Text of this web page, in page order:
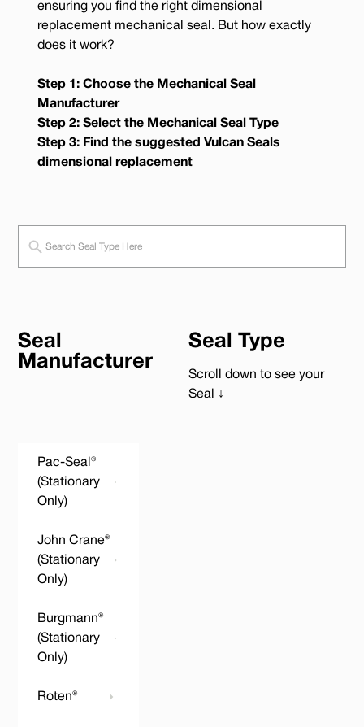
ensuring you find the right dimensional
replacement mechanical seal. But how exactly
does it work?
Step 1: Choose the Mechanical Seal
Manufacturer
Step 2: Select the Mechanical Seal Type
Step 3: Find the suggested Vulcan Seals
dimensional replacement
Seal
Manufacturer
Seal Type
Scroll down to see your
Seal ↓
Pac-Seal®
(Stationary
Only)
John Crane®
(Stationary
Only)
Burgmann®
(Stationary
Only)
Roten®